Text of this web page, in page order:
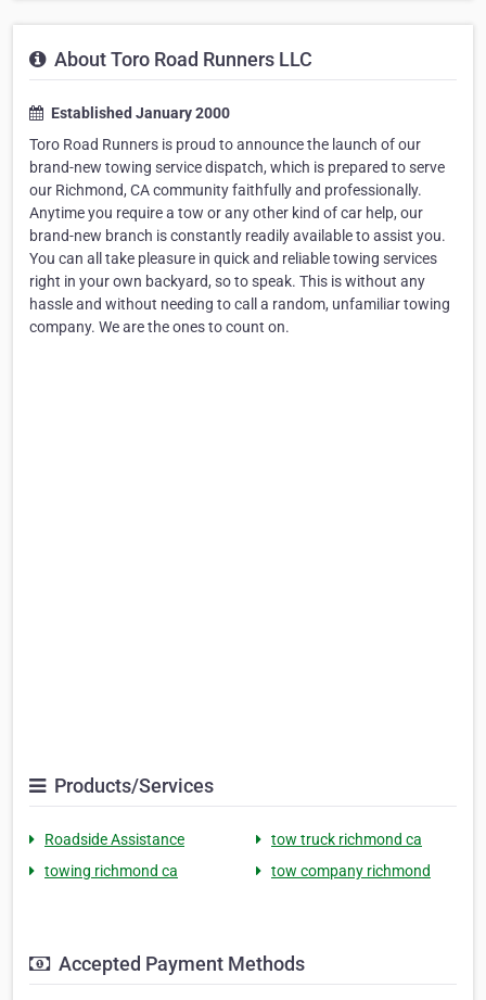
About Toro Road Runners LLC
Established January 2000
Toro Road Runners is proud to announce the launch of our
brand-new towing service dispatch, which is prepared to serve
our Richmond, CA community faithfully and professionally.
Anytime you require a tow or any other kind of car help, our
brand-new branch is constantly readily available to assist you.
You can all take pleasure in quick and reliable towing services
right in your own backyard, so to speak. This is without any
hassle and without needing to call a random, unfamiliar towing
company. We are the ones to count on.
Products/Services
Roadside Assistance
tow truck richmond ca
towing richmond ca
tow company richmond
Accepted Payment Methods